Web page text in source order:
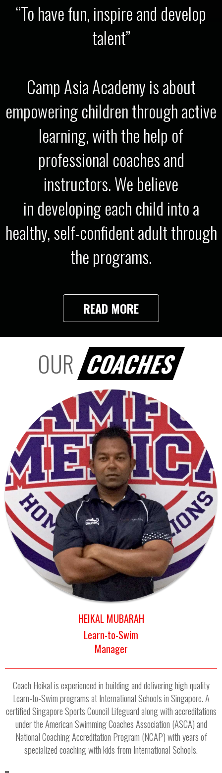
“To have fun, inspire and develop
talent”
Camp Asia Academy is about
empowering children through active
learning, with the help of
professional coaches and
instructors. We believe
in developing each child into a
healthy, self-confident adult through
the programs.
READ MORE
OUR COACHES
HEIKAL MUBARAH
Learn-to-Swim
Manager
Coach Heikal is experienced in building and delivering high quality
Learn-to-Swim programs at International Schools in Singapore. A
certified Singapore Sports Council Lifeguard along with accreditations
under the American Swimming Coaches Association (ASCA) and
National Coaching Accreditation Program (NCAP) with years of
specialized coaching with kids from International Schools.